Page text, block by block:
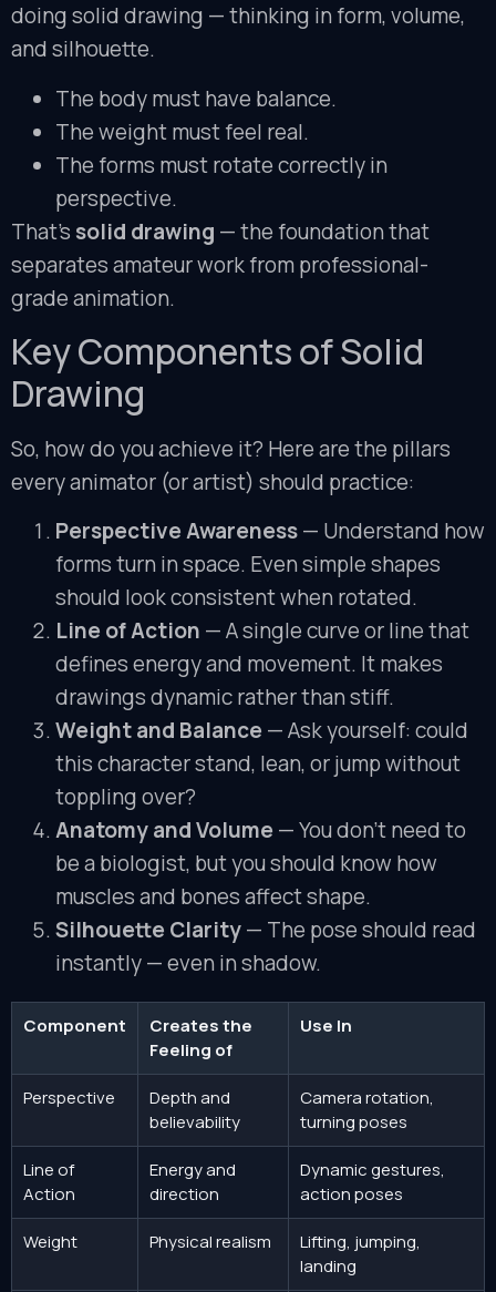
doing solid drawing — thinking in form, volume,
and silhouette.
The body must have balance.
The weight must feel real.
The forms must rotate correctly in
perspective.
That’s solid drawing — the foundation that
separates amateur work from professional-
grade animation.
Key Components of Solid
Drawing
So, how do you achieve it? Here are the pillars
every animator (or artist) should practice:
Perspective Awareness— Understand how
forms turn in space. Even simple shapes
should look consistent when rotated.
Line of Action — A single curve or line that
defines energy and movement. It makes
drawings dynamic rather than stiff.
Weight and Balance — Ask yourself: could
this character stand, lean, or jump without
toppling over?
Anatomy and Volume — You don’t need to
be a biologist, but you should know how
muscles and bones affect shape.
Silhouette Clarity— The pose should read
instantly — even in shadow.
Component
Creates the
Feeling of
Use In
Perspective
Depth and
believability
Camera rotation,
turning poses
Line of
Action
Energy and
direction
Dynamic gestures,
action poses
Weight Physical realism
Lifting, jumping,
landing